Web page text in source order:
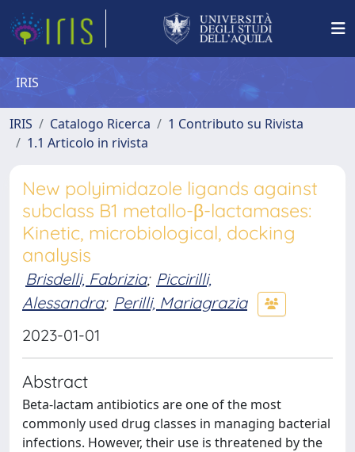
IRIS
IRIS Catalogo Ricerca
1 Contributo su Rivista
1.1 Articolo in rivista
New polyimidazole ligands against
subclass B1 metallo-β-lactamases:
Kinetic, microbiological, docking
analysis
Brisdelli, Fabrizia; Piccirilli,
Alessandra; Perilli, Mariagrazia
2023-01-01
Abstract
Beta-lactam antibiotics are one of the most
commonly used drug classes in managing bacterial
infections. However, their use is threatened by the